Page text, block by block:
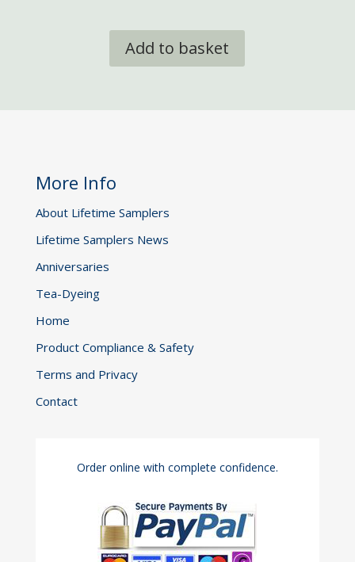
Add to basket
More Info
About Lifetime Samplers
Lifetime Samplers News
Anniversaries
Tea-Dyeing
Home
Product Compliance & Safety
Terms and Privacy
Contact
Order online with complete confidence.